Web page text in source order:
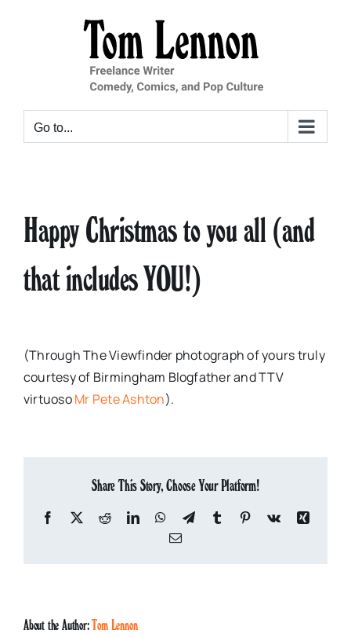
Go to...
Happy Christmas to you all (and
that includes YOU!)
(Through The Viewfinder photograph of yours truly
courtesy of Birmingham Blogfather and TTV
virtuosoMr Pete Ashton).
Share This Story, Choose Your Platform!
Facebook
X RedditLinkedInWhatsApp
TelegramTumblr Pinterest
Vk
Xing
Email
About the Author:Tom Lennon